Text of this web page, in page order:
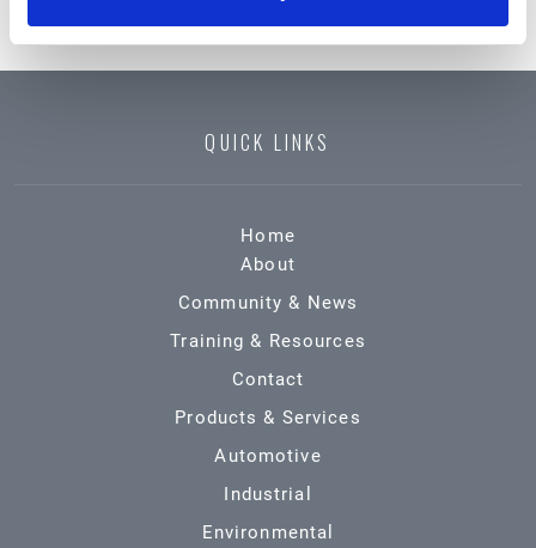
QUICK LINKS
Home
About
Community & News
Training & Resources
Contact
Products & Services
Automotive
Industrial
Environmental